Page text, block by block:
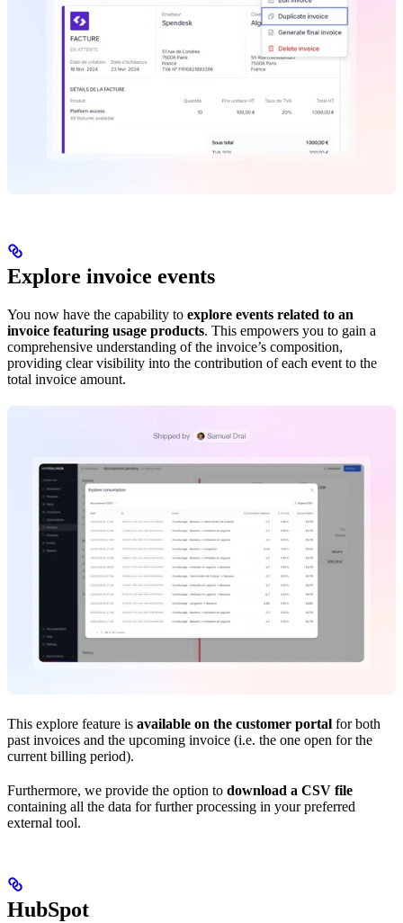
Explore invoice events
You now have the capability to explore events related to an
invoice featuring usage products. This empowers you to gain a
comprehensive understanding of the invoice’s composition,
providing clear visibility into the contribution of each event to the
total invoice amount.
This explore feature is available on the customer portal for both
past invoices and the upcoming invoice (i.e. the one open for the
current billing period).
Furthermore, we provide the option to download a CSV file
containing all the data for further processing in your preferred
external tool.
HubSpot